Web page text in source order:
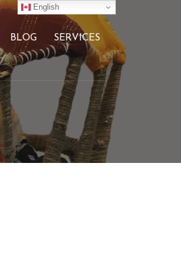
BLOG SERVICES
English